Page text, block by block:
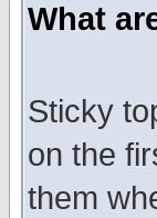
What
Sticky
on the
them